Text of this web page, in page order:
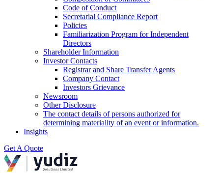
Code of Conduct
Secretarial Compliance Report
Policies
Familiarization Program for Independent
Directors
Shareholder Information
Investor Contacts
Registrar and Share Transfer Agents
Company Contact
Investors Grievance
Newsroom
Other Disclosure
The contact details of persons authorized for
determining materiality of an event or information.
Insights
Get A Quote